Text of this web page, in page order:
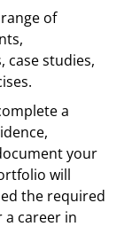
of
case studies,
a
your
will
the required
career in